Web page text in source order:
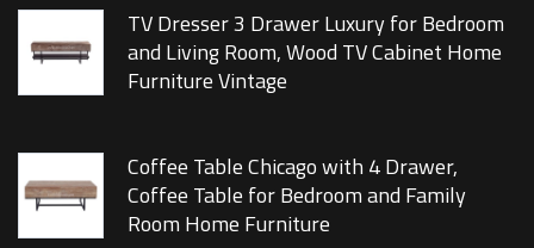
TV Dresser 3 Drawer Luxury for Bedroom
and Living Room, Wood TV Cabinet Home
Furniture Vintage
Coffee Table Chicago with 4 Drawer,
Coffee Table for Bedroom and Family
Room Home Furniture